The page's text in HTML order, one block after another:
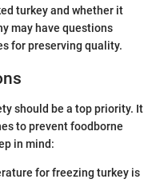
turkey and whether it
may have questions
for preserving quality.
should be a top priority. It
to prevent foodborne
in mind:
for freezing turkey is